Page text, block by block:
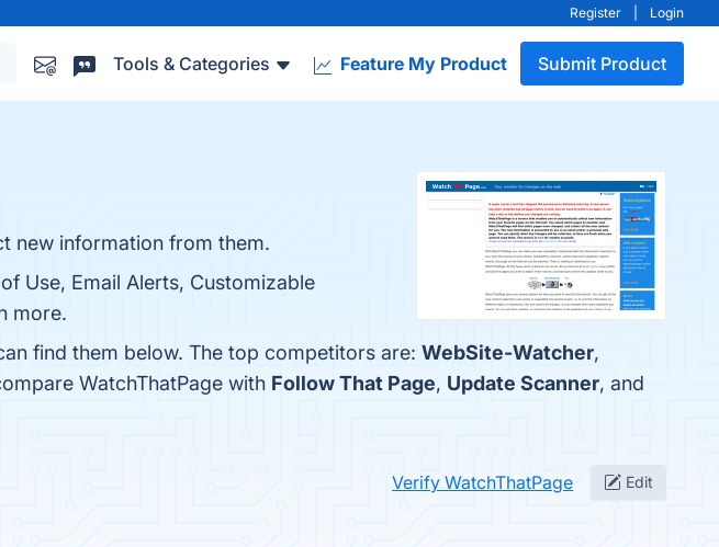
Register Login
Tools & Categories Feature My Product Submit Product
new information from them.
Use, Email Alerts, Customizable
more.
find them below. The top competitors are: WebSite-Watcher,
WatchThatPage with Follow That Page, Update Scanner, and
Verify WatchThatPage Edit